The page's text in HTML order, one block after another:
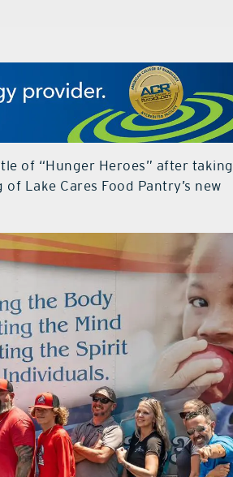
of “Hunger Heroes” after taking
Lake Cares Food Pantry’s new